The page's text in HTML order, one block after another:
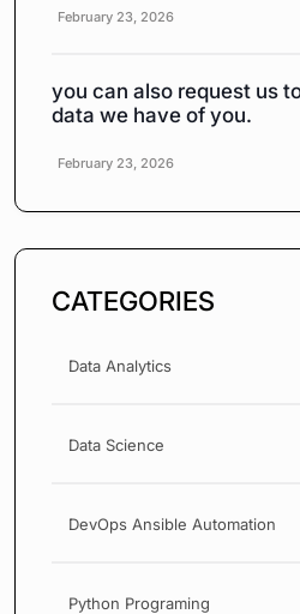
February 23, 2026
you can also request us
data we have of you.
February 23, 2026
CATEGORIES
Data Analytics
Data Science
DevOps Ansible Automation
Python Programing